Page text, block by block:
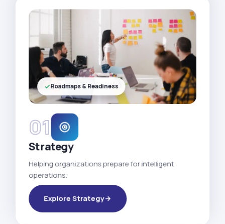
01
Strategy
Helping organizations prepare for intelligent
operations.
Explore Strategy
Roadmaps & Readiness